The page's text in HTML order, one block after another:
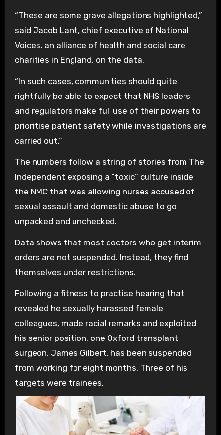
“These are some grave allegations highlighted,”
said Jacob Lant, chief executive of National
Voices, an alliance of health and social care
charities in England, on the data.
“In such cases, communities should quite
rightfully be able to expect that NHS leaders
and regulators make full use of their powers to
prioritise patient safety while investigations are
carried out.”
The numbers follow a string of stories from The
Independent exposing a “toxic” culture inside
the NMC that was allowing nurses accused of
sexual assault and domestic abuse to go
unpacked and unchecked.
Data shows that most doctors who get interim
orders are not suspended. Instead, they find
themselves under restrictions.
Following a fitness to practise hearing that
revealed he sexually harassed female
colleagues, made racial remarks and exploited
his senior position, one Oxford transplant
surgeon, James Gilbert, has been suspended
from working for eight months. Three of his
targets were trainees.